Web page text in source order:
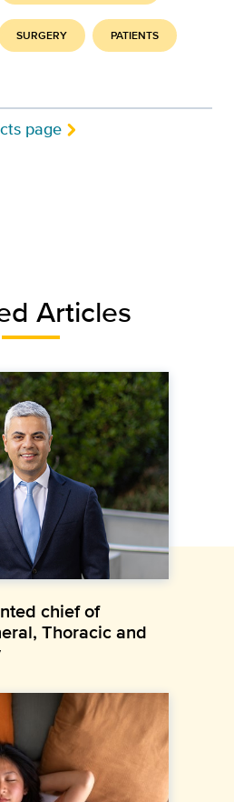
SURGERY PATIENTS
page
Articles
chief of
Thoracic and